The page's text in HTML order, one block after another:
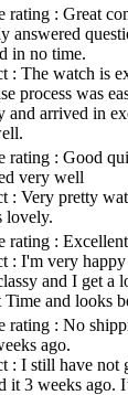
rating : Great
answered
in no time.
: The watch is
process was
and arrived in
rating : Good
very well
: Very pretty
lovely.
rating :
: I'm very
and I get a
Time and looks
rating : No
ago.
: I still have not
it 3 weeks ago.